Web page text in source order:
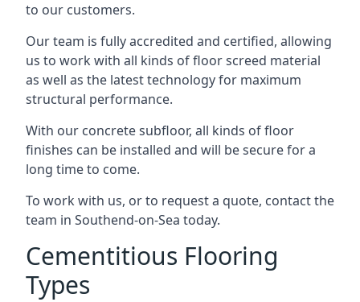
to our customers.
Our team is fully accredited and certified, allowing
us to work with all kinds of floor screed material
as well as the latest technology for maximum
structural performance.
With our concrete subfloor, all kinds of floor
finishes can be installed and will be secure for a
long time to come.
To work with us, or to request a quote, contact the
team in Southend-on-Sea today.
Cementitious Flooring
Types